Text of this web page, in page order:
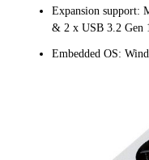
Expansion support:
& 2 x USB 3.2 Gen
Embedded OS: